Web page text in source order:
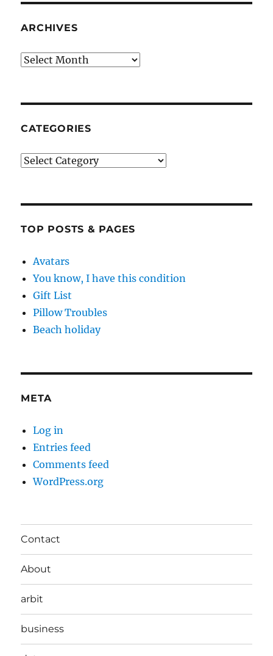
ARCHIVES
Archives
CATEGORIES
Categories
TOP POSTS & PAGES
Avatars
You know, I have this condition
Gift List
Pillow Troubles
Beach holiday
META
Log in
Entries feed
Comments feed
WordPress.org
Contact
About
arbit
business